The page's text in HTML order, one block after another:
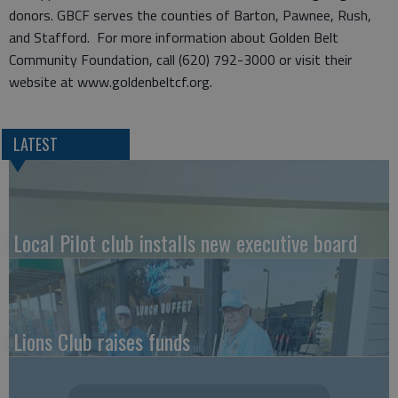
donors. GBCF serves the counties of Barton, Pawnee, Rush,
and Stafford. For more information about Golden Belt
Community Foundation, call (620) 792-3000 or visit their
website at www.goldenbeltcf.org.
LATEST
Local Pilot club installs new executive board
Lions Club raises funds